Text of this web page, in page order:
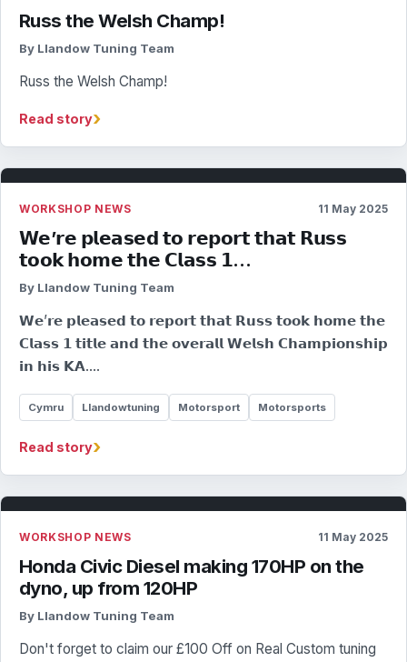
Russ the Welsh Champ!
By Llandow Tuning Team
Russ the Welsh Champ!
Read story›
WORKSHOP NEWS 11 May 2025
𝗪𝗲’𝗿𝗲 𝗽𝗹𝗲𝗮𝘀𝗲𝗱 𝘁𝗼 𝗿𝗲𝗽𝗼𝗿𝘁 𝘁𝗵𝗮𝘁 𝗥𝘂𝘀𝘀
𝘁𝗼𝗼𝗸 𝗵𝗼𝗺𝗲 𝘁𝗵𝗲 𝗖𝗹𝗮𝘀𝘀 𝟭…
By Llandow Tuning Team
𝗪𝗲’𝗿𝗲 𝗽𝗹𝗲𝗮𝘀𝗲𝗱 𝘁𝗼 𝗿𝗲𝗽𝗼𝗿𝘁 𝘁𝗵𝗮𝘁 𝗥𝘂𝘀𝘀 𝘁𝗼𝗼𝗸 𝗵𝗼𝗺𝗲 𝘁𝗵𝗲
𝗖𝗹𝗮𝘀𝘀 𝟭 𝘁𝗶𝘁𝗹𝗲 𝗮𝗻𝗱 𝘁𝗵𝗲 𝗼𝘃𝗲𝗿𝗮𝗹𝗹 𝗪𝗲𝗹𝘀𝗵 𝗖𝗵𝗮𝗺𝗽𝗶𝗼𝗻𝘀𝗵𝗶𝗽
𝗶𝗻 𝗵𝗶𝘀 𝗞𝗔.…
Cymru Llandowtuning Motorsport Motorsports
Read story›
WORKSHOP NEWS 11 May 2025
Honda Civic Diesel making 170HP on the
dyno, up from 120HP
By Llandow Tuning Team
Don't forget to claim our £100 Off on Real Custom tuning